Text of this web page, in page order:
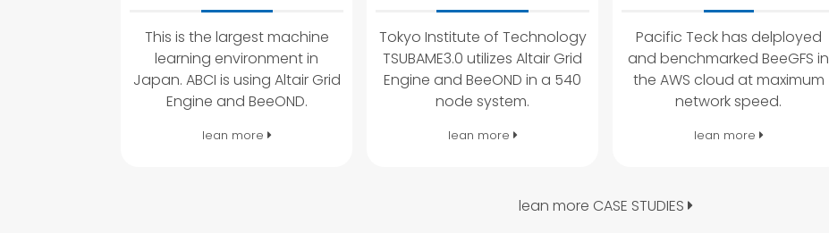
This is the largest machine
learning environment in
Japan. ABCI is using Altair Grid
Engine and BeeOND.
lean more
Tokyo Institute of Technology
TSUBAME3.0 utilizes Altair Grid
Engine and BeeOND in a 540
node system.
lean more
Pacific Teck has delployed
and benchmarked BeeGFS in
the AWS cloud at maximum
network speed.
lean more
lean more CASE STUDIES